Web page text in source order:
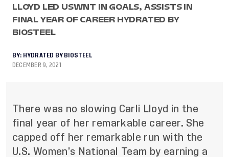
LLOYD LED USWNT IN GOALS, ASSISTS IN
FINAL YEAR OF CAREER HYDRATED BY
BIOSTEEL
BY: HYDRATED BY BIOSTEEL
DECEMBER 9, 2021
There was no slowing Carli Lloyd in the
final year of her remarkable career. She
capped off her remarkable run with the
U.S. Women’s National Team by earning a